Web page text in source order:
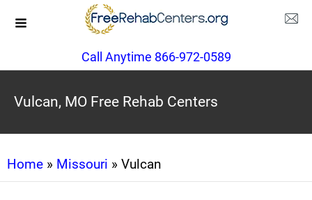
Call Anytime 866-972-0589
Vulcan, MO Free Rehab Centers
Home » Missouri » Vulcan